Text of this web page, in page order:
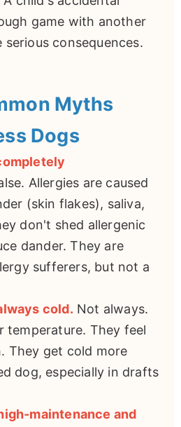
game with another
consequences.
Myths
Dogs
Allergies are caused
(skin flakes), saliva,
don't shed allergenic
dander. They are
sufferers, but not a
cold. Not always.
temperature. They feel
They get cold more
dog, especially in drafts
maintenance and